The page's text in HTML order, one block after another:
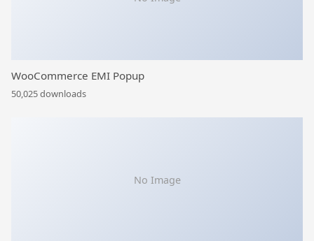
WooCommerce EMI Popup
50,025 downloads
No Image